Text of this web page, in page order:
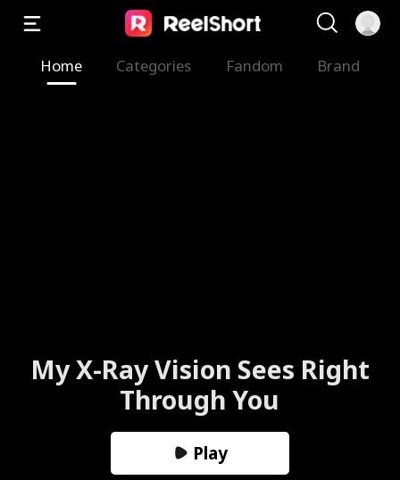
Home Categories Fandom Brand
My X-Ray Vision Sees Right
Through You
Play